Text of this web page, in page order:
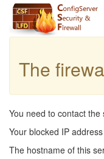
The
You need to contact
Your blocked IP
The hostname of this